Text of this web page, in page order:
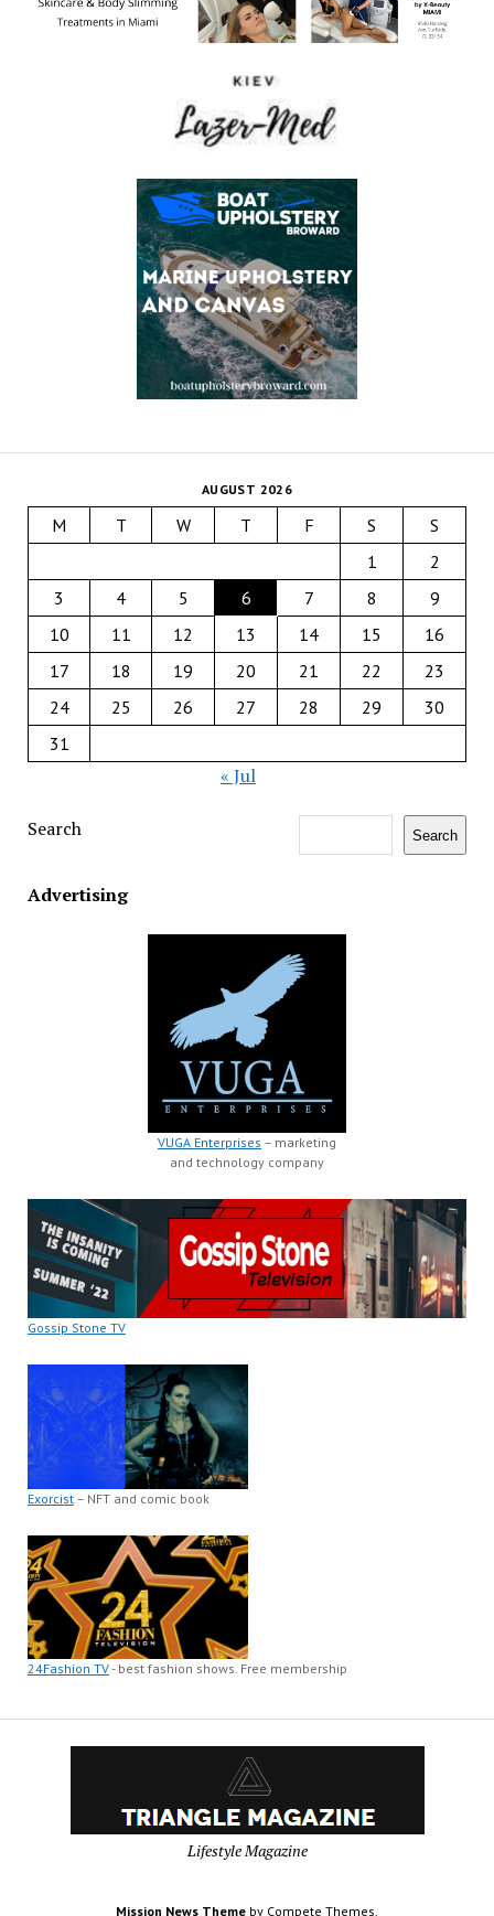
AUGUST 2026
M T W T F S
S
1
2
3
4 5 6 7 8
9
10
11 12 13 14 15
16
17
18 19 20 21 22
23
24
25 26 27 28 29
30
31
« Jul
Search Search
Advertising
VUGA Enterprises – marketing
and technology company
Gossip Stone TV
Exorcist– NFT and comic book
24Fashion TV- best fashion shows. Free membership
Lifestyle Magazine
Mission News Theme by Compete Themes.